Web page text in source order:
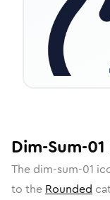
Dim-Sum-01
The dim-sum-01
to the Rounded